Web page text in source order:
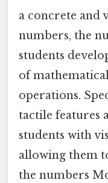
a concrete and
numbers, the
students
of
operations.
tactile features
students with
allowing them
the numbers